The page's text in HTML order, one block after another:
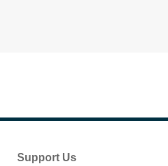
Support Us